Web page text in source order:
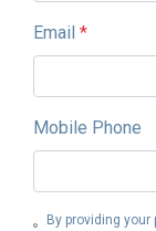
Email *
Mobile Phone
By providing